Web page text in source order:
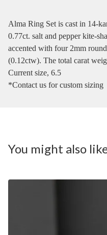
Alma Ring Set is cast in 14-
0.77ct. salt and pepper kite-
accented with four 2mm
(0.12ctw). The total carat
Current size, 6.5
*Contact us for custom sizing
You might also